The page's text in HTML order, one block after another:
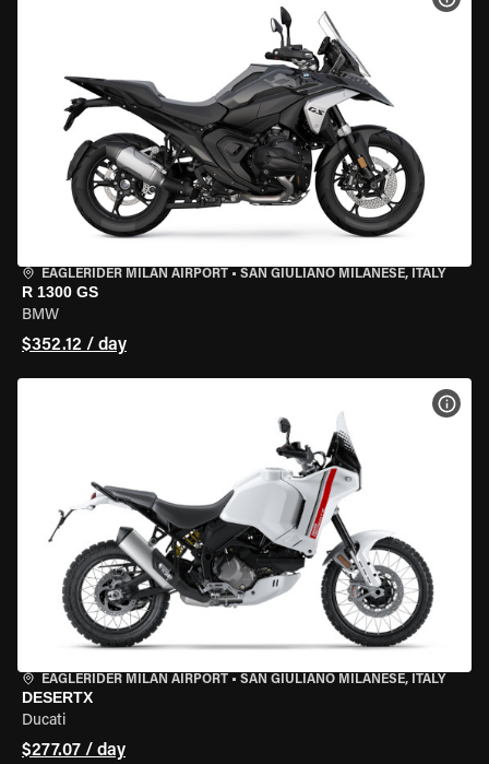
EAGLERIDER MILAN AIRPORT • SAN GIULIANO MILANESE, ITALY
R 1300 GS
BMW
$352.12 / day
EAGLERIDER MILAN AIRPORT • SAN GIULIANO MILANESE, ITALY
DESERTX
Ducati
$277.07 / day